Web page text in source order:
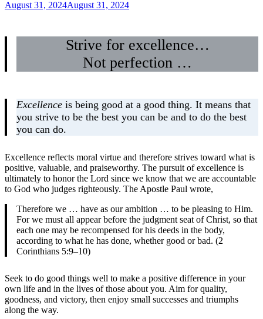
August 31, 2024August 31, 2024
Strive for excellence…
Not perfection …
Excellence is being good at a good thing. It means that
you strive to be the best you can be and to do the best
you can do.
Excellence reflects moral virtue and therefore strives toward what is
positive, valuable, and praiseworthy. The pursuit of excellence is
ultimately to honor the Lord since we know that we are accountable
to God who judges righteously. The Apostle Paul wrote,
Therefore we … have as our ambition … to be pleasing to Him.
For we must all appear before the judgment seat of Christ, so that
each one may be recompensed for his deeds in the body,
according to what he has done, whether good or bad. (2
Corinthians 5:9–10)
Seek to do good things well to make a positive difference in your
own life and in the lives of those about you. Aim for quality,
goodness, and victory, then enjoy small successes and triumphs
along the way.